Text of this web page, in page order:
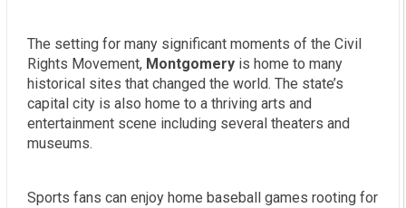
The setting for many significant moments of the Civil
Rights Movement, Montgomery is home to many
historical sites that changed the world. The state’s
capital city is also home to a thriving arts and
entertainment scene including several theaters and
museums.
Sports fans can enjoy home baseball games rooting for